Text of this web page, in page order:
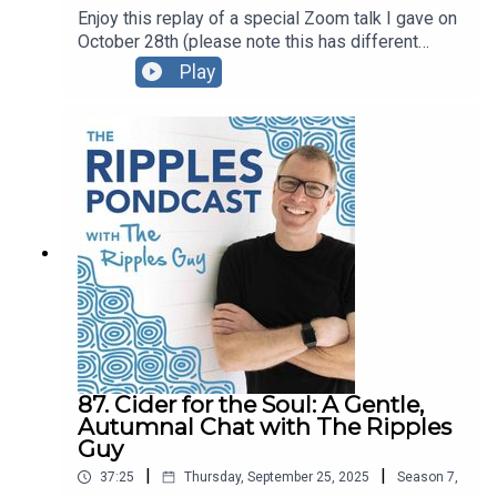
Enjoy this replay of a special Zoom talk I gave on
October 28th (please note this has different
content than the October 30 talk; be sure listen to
part 2!)For this presentation I created a Google
Doc with the content we explored, and I also
created a PDF version that you’re welcome to
download and share.You can also watch the video
replay here.
Play
87. Cider for the Soul: A Gentle,
Autumnal Chat with The Ripples
Guy
37:25 | Thursday, September 25, 2025 | Season 7,